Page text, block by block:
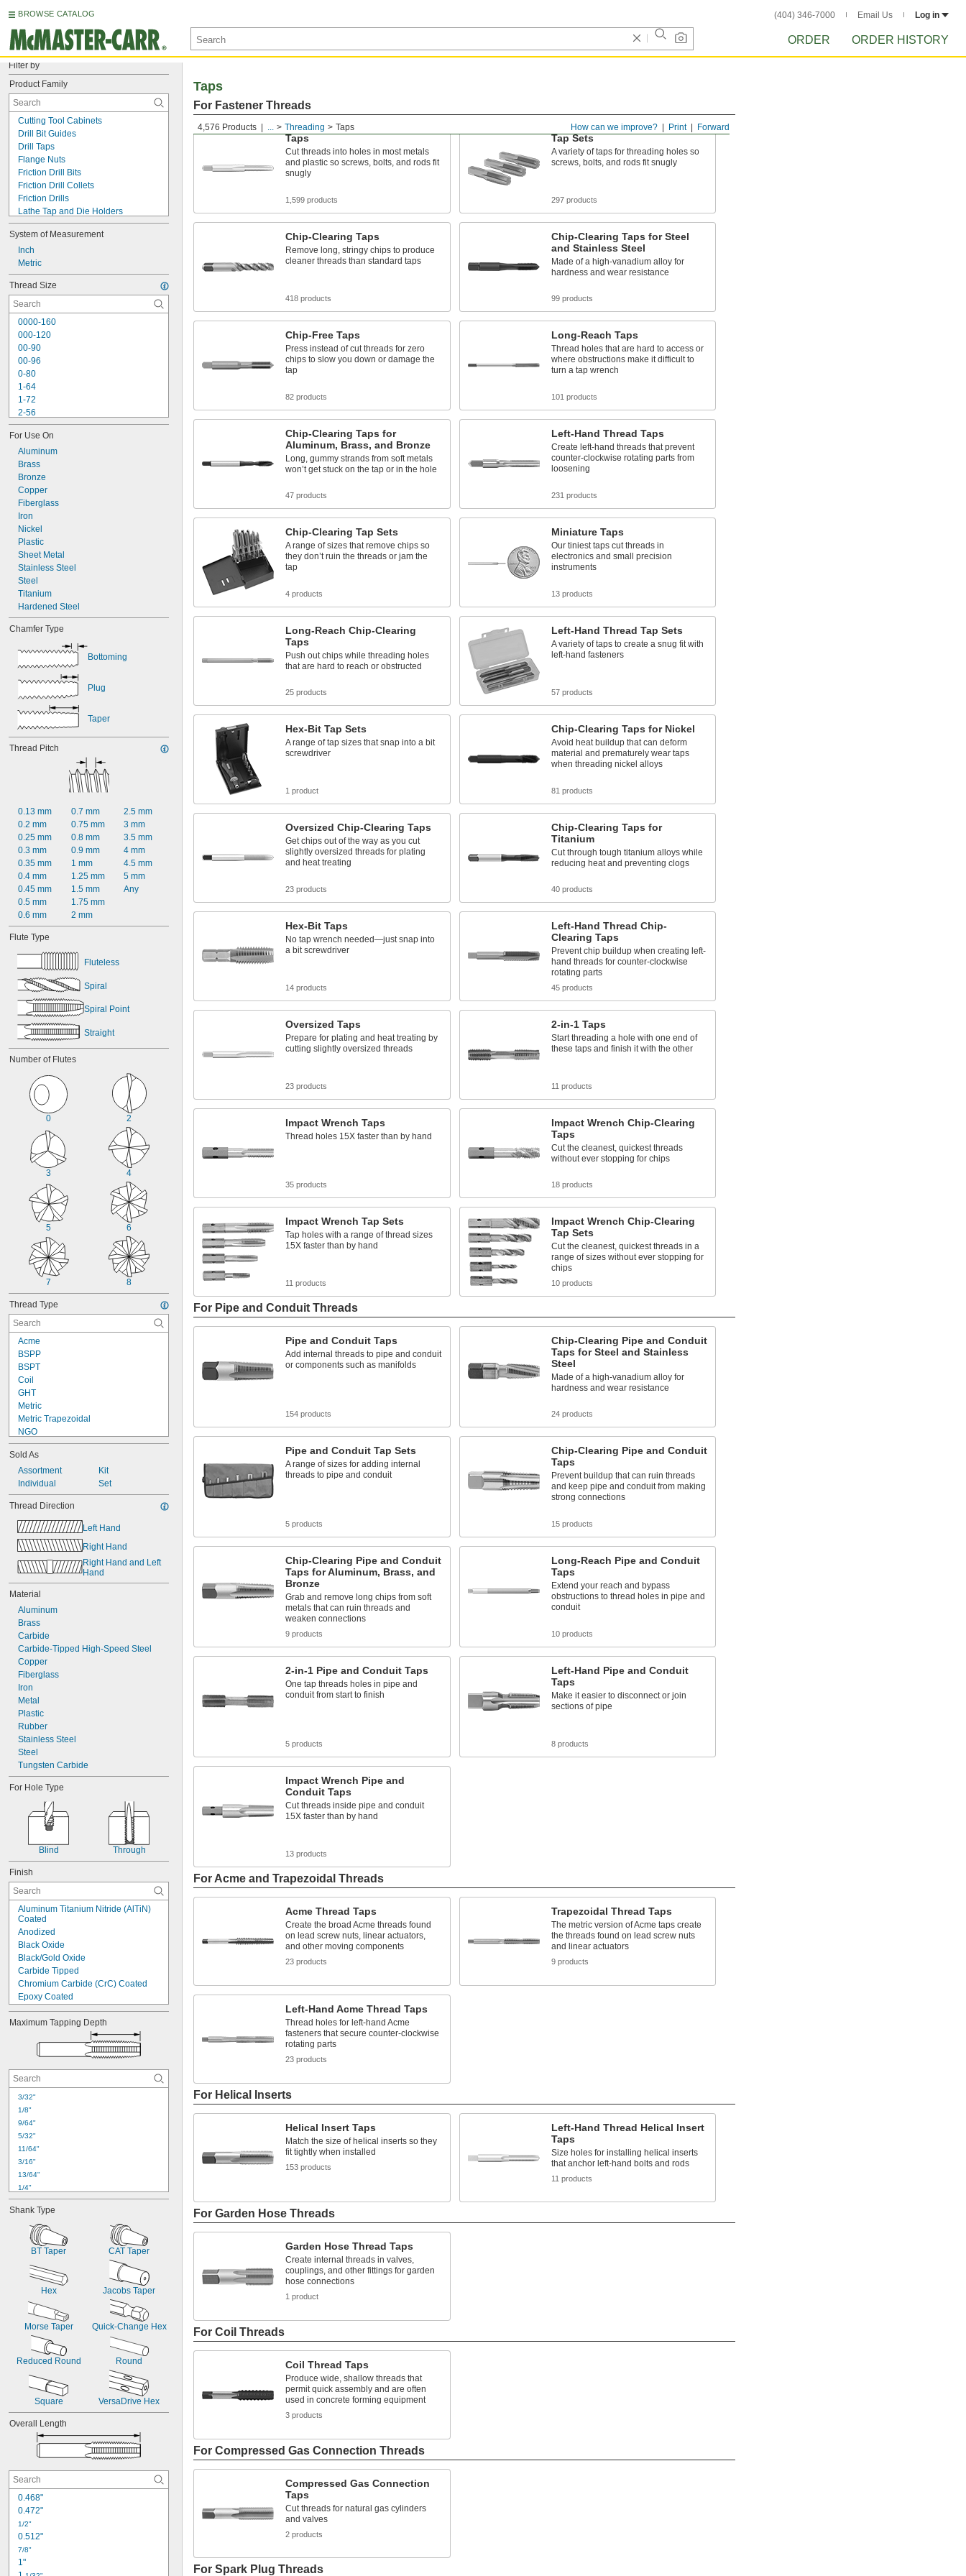
BROWSE CATALOG (404) 346-7000 Email Us Log in
ORDER ORDER HISTORY
Filter by
Product Family
Cutting Tool Cabinets
Drill Bit Guides
Drill Taps
Flange Nuts
Friction Drill Bits
Friction Drill Collets
Friction Drills
Lathe Tap and Die Holders
Locknuts
Pressurized Pipe Tapping Kits
Rivet Hole Locators
Screw Hole Starters
T-Slotted Framing and Fittings
Tap and Die Sets
Tap and Die Wrench Sets
Tap and Drill Bit Sets
Tap and Drill Bit Stands
Tap Collet Holders
System of Measurement
Inch
Metric
Thread Size
0000-160
000-120
00-90
00-96
0-80
1-64
1-72
2-56
2-64
3-48
3-56
4-36
4-40
4-48
5-40
5-44
6-32
6-40
For Use On
Aluminum
Brass
Bronze
Copper
Fiberglass
Iron
Nickel
Plastic
Sheet Metal
Stainless Steel
Steel
Titanium
Hardened Steel
Chamfer Type
Bottoming
Plug
Taper
Thread Pitch
0.13 mm
0.2 mm
0.25 mm
0.3 mm
0.35 mm
0.4 mm
0.45 mm
0.5 mm
0.6 mm
0.7 mm
0.75 mm
0.8 mm
0.9 mm
1 mm
1.25 mm
1.5 mm
1.75 mm
2 mm
2.5 mm
3 mm
3.5 mm
4 mm
4.5 mm
5 mm
Any
Flute Type
Fluteless
Spiral
Spiral Point
Straight
Number of Flutes
0 2
3 4
5 6
7 8
Thread Type
Acme
BSPP
BSPT
Coil
GHT
Metric
Metric Trapezoidal
NGO
NPSF
NPSM
NPT
NPTF
PG
PTF-SAE
UN
UNC
UNEF
UNF
Sold As
Assortment
Individual
Kit
Set
Thread Direction
Left Hand
Right Hand
Right Hand and Left
Hand
Material
Aluminum
Brass
Carbide
Carbide-Tipped High-Speed Steel
Copper
Fiberglass
Iron
Metal
Plastic
Rubber
Stainless Steel
Steel
Tungsten Carbide
For Hole Type
Blind Through
Finish
Aluminum Titanium Nitride (AlTiN)
Coated
Anodized
Black Oxide
Black/Gold Oxide
Carbide Tipped
Chromium Carbide (CrC) Coated
Epoxy Coated
Gold Oxide
Tin Plated
Titanium Aluminum Nitride (TiAlN)
Coated
Titanium Carbon Nitride (TiCN)
Coated
Titanium Nitride (TiN) Coated
Uncoated
Zinc Flake Coated
Zinc Plated
Maximum Tapping Depth
3/32"
1/8"
9/64"
5/32"
11/64"
3/16"
13/64"
1/4"
17/64"
9/32"
19/64"
5/16"
21/64"
11/32"
23/64"
25/64"
13/32"
Shank Type
BT Taper CAT Taper
Hex Jacobs Taper
Morse Taper Quick-Change Hex
Reduced Round Round
Square VersaDrive Hex
Overall Length
0.468"
0.472"
1/2"
0.512"
7/8"
1"
Forward
Print
How can we improve?
4,576 Products ... Threading Taps
Taps
For Fastener Threads
Taps
Cut threads into holes in most metals
and plastic so screws, bolts, and rods fit
snugly
1,599 products
Tap Sets
A variety of taps for threading holes so
screws, bolts, and rods fit snugly
297 products
Chip-Clearing Taps
Remove long, stringy chips to produce
cleaner threads than standard taps
418 products
Chip-Clearing Taps for Steel
and Stainless Steel
Made of a high-vanadium alloy for
hardness and wear resistance
99 products
Chip-Free Taps
Press instead of cut threads for zero
chips to slow you down or damage the
tap
82 products
Long-Reach Taps
Thread holes that are hard to access or
where obstructions make it difficult to
turn a tap wrench
101 products
Chip-Clearing Taps for
Aluminum, Brass, and Bronze
Long, gummy strands from soft metals
won’t get stuck on the tap or in the hole
47 products
Left-Hand Thread Taps
Create left-hand threads that prevent
counter-clockwise rotating parts from
loosening
231 products
Chip-Clearing Tap Sets
A range of sizes that remove chips so
they don’t ruin the threads or jam the
tap
4 products
Miniature Taps
Our tiniest taps cut threads in
electronics and small precision
instruments
13 products
Long-Reach Chip-Clearing
Taps
Push out chips while threading holes
that are hard to reach or obstructed
25 products
Left-Hand Thread Tap Sets
A variety of taps to create a snug fit with
left-hand fasteners
57 products
Hex-Bit Tap Sets
A range of tap sizes that snap into a bit
screwdriver
1 product
Chip-Clearing Taps for Nickel
Avoid heat buildup that can deform
material and prematurely wear taps
when threading nickel alloys
81 products
Oversized Chip-Clearing Taps
Get chips out of the way as you cut
slightly oversized threads for plating
and heat treating
23 products
Chip-Clearing Taps for
Titanium
Cut through tough titanium alloys while
reducing heat and preventing clogs
40 products
Hex-Bit Taps
No tap wrench needed—just snap into
a bit screwdriver
14 products
Left-Hand Thread Chip-
Clearing Taps
Prevent chip buildup when creating left-
hand threads for counter-clockwise
rotating parts
45 products
Oversized Taps
Prepare for plating and heat treating by
cutting slightly oversized threads
23 products
2-in-1 Taps
Start threading a hole with one end of
these taps and finish it with the other
11 products
Impact Wrench Taps
Thread holes 15X faster than by hand
35 products
Impact Wrench Chip-Clearing
Taps
Cut the cleanest, quickest threads
without ever stopping for chips
18 products
Impact Wrench Tap Sets
Tap holes with a range of thread sizes
15X faster than by hand
11 products
Impact Wrench Chip-Clearing
Tap Sets
Cut the cleanest, quickest threads in a
range of sizes without ever stopping for
chips
10 products
For Pipe and Conduit Threads
Pipe and Conduit Taps
Add internal threads to pipe and conduit
or components such as manifolds
154 products
Chip-Clearing Pipe and Conduit
Taps for Steel and Stainless
Steel
Made of a high-vanadium alloy for
hardness and wear resistance
24 products
Pipe and Conduit Tap Sets
A range of sizes for adding internal
threads to pipe and conduit
5 products
Chip-Clearing Pipe and Conduit
Taps
Prevent buildup that can ruin threads
and keep pipe and conduit from making
strong connections
15 products
Chip-Clearing Pipe and Conduit
Taps for Aluminum, Brass, and
Bronze
Grab and remove long chips from soft
metals that can ruin threads and
weaken connections
9 products
Long-Reach Pipe and Conduit
Taps
Extend your reach and bypass
obstructions to thread holes in pipe and
conduit
10 products
2-in-1 Pipe and Conduit Taps
One tap threads holes in pipe and
conduit from start to finish
5 products
Left-Hand Pipe and Conduit
Taps
Make it easier to disconnect or join
sections of pipe
8 products
Impact Wrench Pipe and
Conduit Taps
Cut threads inside pipe and conduit
15X faster than by hand
13 products
For Acme and Trapezoidal Threads
Acme Thread Taps
Create the broad Acme threads found
on lead screw nuts, linear actuators,
and other moving components
23 products
Trapezoidal Thread Taps
The metric version of Acme taps create
the threads found on lead screw nuts
and linear actuators
9 products
Left-Hand Acme Thread Taps
Thread holes for left-hand Acme
fasteners that secure counter-clockwise
rotating parts
23 products
For Helical Inserts
Helical Insert Taps
Match the size of helical inserts so they
fit tightly when installed
153 products
Left-Hand Thread Helical Insert
Taps
Size holes for installing helical inserts
that anchor left-hand bolts and rods
11 products
For Garden Hose Threads
Garden Hose Thread Taps
Create internal threads in valves,
couplings, and other fittings for garden
hose connections
1 product
For Coil Threads
Coil Thread Taps
Produce wide, shallow threads that
permit quick assembly and are often
used in concrete forming equipment
3 products
For Compressed Gas Connection Threads
Compressed Gas Connection
Taps
Cut threads for natural gas cylinders
and valves
2 products
For Spark Plug Threads